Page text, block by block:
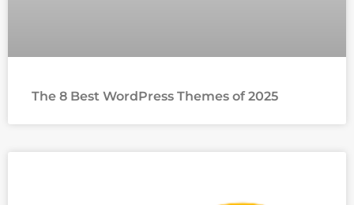
The 8 Best WordPress Themes of 2025